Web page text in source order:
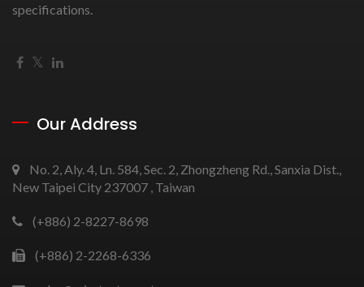
specifications.
Our Address
No. 2, Aly. 4, Ln. 584, Sec. 2, Zhongzheng Rd., Sanxia Dist.,
New Taipei City 237007 , Taiwan
(+886) 2-8227-8698
(+886) 2-2268-6336